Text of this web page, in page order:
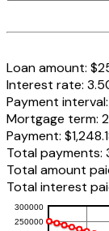
Loan amount:
Interest rate:
Payment interval:
Mortgage term:
Payment:
Total payments:
Total amount
Total interest